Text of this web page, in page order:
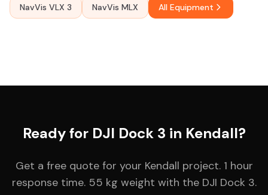
NavVis VLX 3 NavVis MLX All Equipment
Ready for DJI Dock 3 in Kendall?
Get a free quote for your Kendall project. 1 hour
response time. 55 kg weight with the DJI Dock 3.